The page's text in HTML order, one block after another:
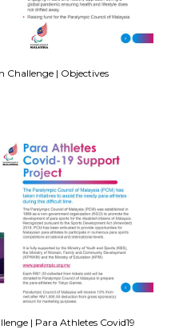
Challenge | Objectives
| Para Athletes Covid19